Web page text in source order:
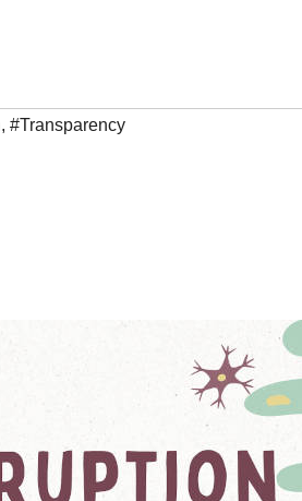
, #Transparency